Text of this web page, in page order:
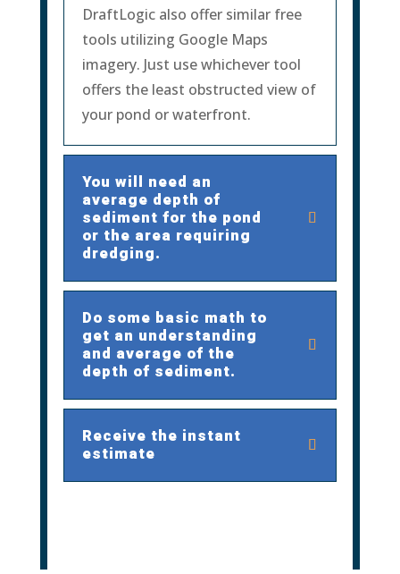
DraftLogic also offer similar free
tools utilizing Google Maps
imagery. Just use whichever tool
offers the least obstructed view of
your pond or waterfront.
You will need an
average depth of
sediment for the pond
or the area requiring
dredging.
Do some basic math to
get an understanding
and average of the
depth of sediment.
Receive the instant
estimate